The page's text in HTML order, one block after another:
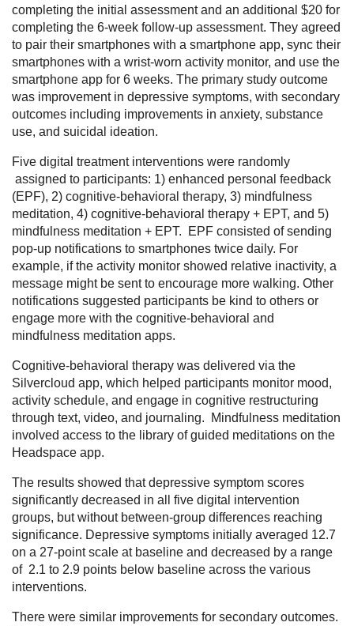
completing the initial assessment and an additional $20 for
completing the 6-week follow-up assessment. They agreed
to pair their smartphones with a smartphone app, sync their
smartphones with a wrist-worn activity monitor, and use the
smartphone app for 6 weeks. The primary study outcome
was improvement in depressive symptoms, with secondary
outcomes including improvements in anxiety, substance
use, and suicidal ideation.
Five digital treatment interventions were randomly
assigned to participants: 1) enhanced personal feedback
(EPF), 2) cognitive-behavioral therapy, 3) mindfulness
meditation, 4) cognitive-behavioral therapy + EPT, and 5)
mindfulness meditation + EPT. EPF consisted of sending
pop-up notifications to smartphones twice daily. For
example, if the activity monitor showed relative inactivity, a
message might be sent to encourage more walking. Other
notifications suggested participants be kind to others or
engage more with the cognitive-behavioral and
mindfulness meditation apps.
Cognitive-behavioral therapy was delivered via the
Silvercloud app, which helped participants monitor mood,
activity schedule, and engage in cognitive restructuring
through text, video, and journaling. Mindfulness meditation
involved access to the library of guided meditations on the
Headspace app.
The results showed that depressive symptom scores
significantly decreased in all five digital intervention
groups, but without between-group differences reaching
significance. Depressive symptoms initially averaged 12.7
on a 27-point scale at baseline and decreased by a range
of 2.1 to 2.9 points below baseline across the various
interventions.
There were similar improvements for secondary outcomes.